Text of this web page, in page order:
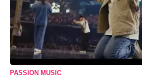
PASSION MUSIC